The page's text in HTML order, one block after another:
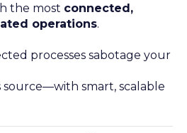
the most connected,
operations.
processes sabotage your
source—with smart, scalable